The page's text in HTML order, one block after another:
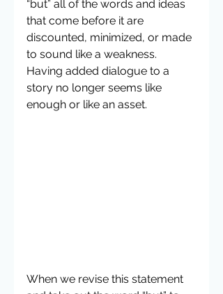
“but” all of the words and ideas
that come before it are
discounted, minimized, or made
to sound like a weakness.
Having added dialogue to a
story no longer seems like
enough or like an asset.
When we revise this statement